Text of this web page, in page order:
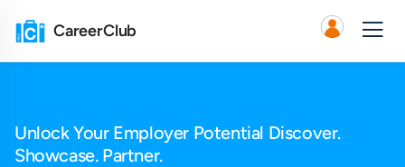
CareerClub
Unlock Your Employer Potential Discover.
Showcase. Partner.